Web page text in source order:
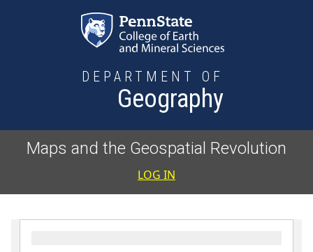
DEPARTMENT OF
Geography
Maps and the Geospatial Revolution
User
LOG IN